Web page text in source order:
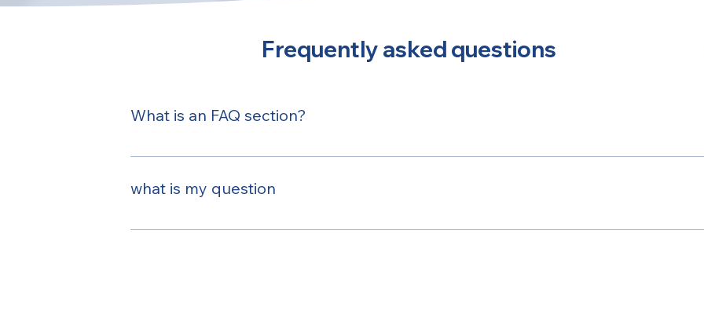
Frequently asked questions
What is an FAQ section?
An FAQ section can be used to quickly answer common questions about your business like
what is my question
Here is my answer